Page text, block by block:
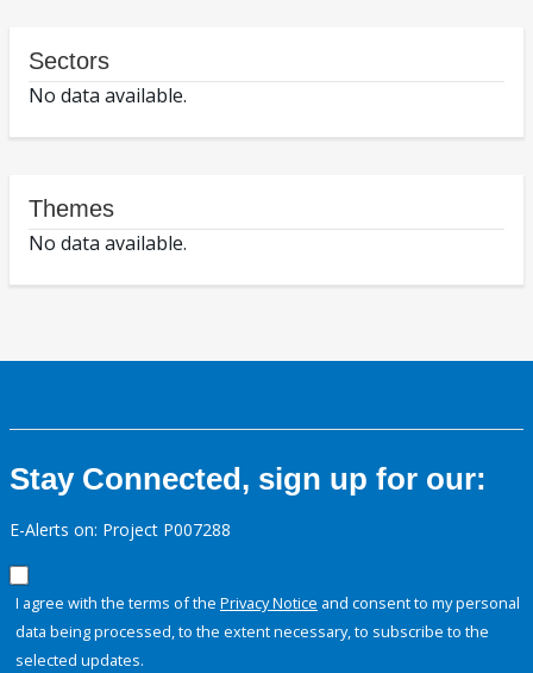
Sectors
No data available.
Themes
No data available.
Stay Connected, sign up for our:
E-Alerts on: Project P007288
I agree with the terms of the Privacy Notice and consent to my personal
data being processed, to the extent necessary, to subscribe to the
selected updates.